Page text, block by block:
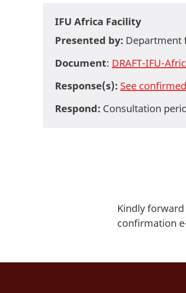
IFU Africa Facility
Presented by: Department
Document: DRAFT-IFU-
Response(s): See
Respond: Consultation
Kindly
confirmation